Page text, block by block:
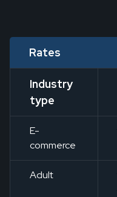
Rates
Industry
type
E-
commerce
Adult